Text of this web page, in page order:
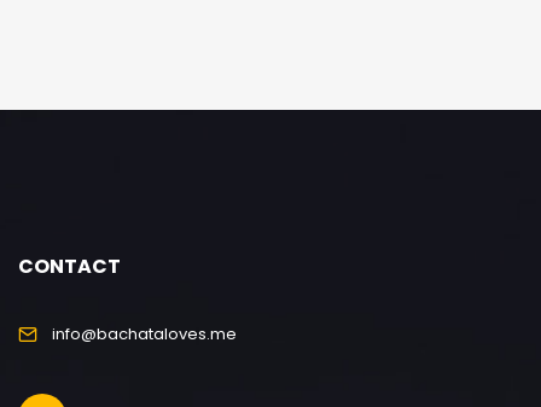
CONTACT
info@bachataloves.me